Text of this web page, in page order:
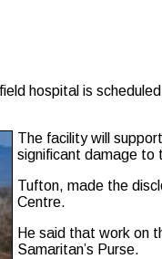
hospital is
The facility will
significant damage to
Tufton, made the
Centre.
He said that work on
Samaritan’s Purse.